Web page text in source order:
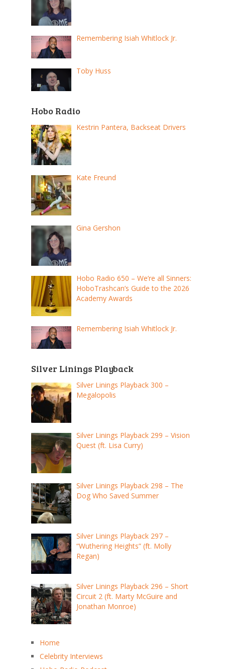
Remembering Isiah Whitlock Jr.
Toby Huss
Hobo Radio
Kestrin Pantera, Backseat Drivers
Kate Freund
Gina Gershon
Hobo Radio 650 – We’re all Sinners:
HoboTrashcan’s Guide to the 2026
Academy Awards
Remembering Isiah Whitlock Jr.
Silver Linings Playback
Silver Linings Playback 300 –
Megalopolis
Silver Linings Playback 299 – Vision
Quest (ft. Lisa Curry)
Silver Linings Playback 298 – The
Dog Who Saved Summer
Silver Linings Playback 297 –
“Wuthering Heights” (ft. Molly
Regan)
Silver Linings Playback 296 – Short
Circuit 2 (ft. Marty McGuire and
Jonathan Monroe)
Home
Celebrity Interviews